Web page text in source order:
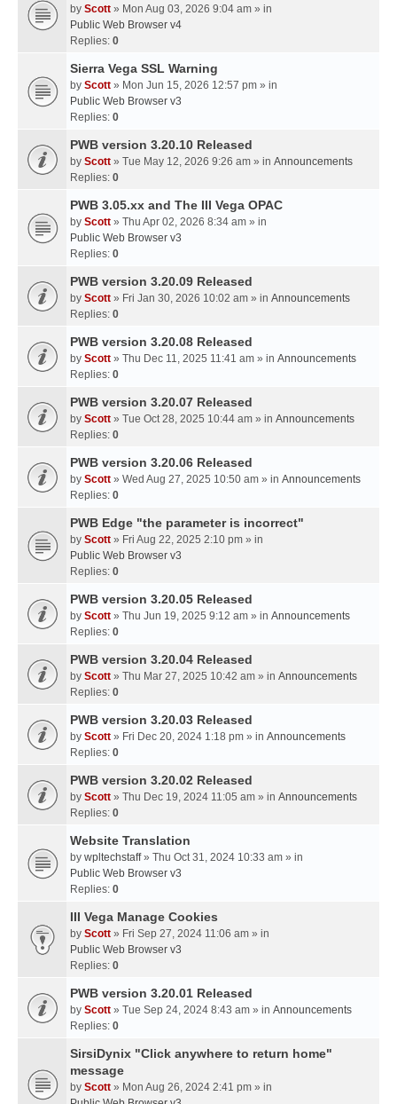
by Scott » Mon Aug 03, 2026 9:04 am » in
Public Web Browser v4
Replies: 0
Sierra Vega SSL Warning
by Scott » Mon Jun 15, 2026 12:57 pm » in
Public Web Browser v3
Replies: 0
PWB version 3.20.10 Released
by Scott » Tue May 12, 2026 9:26 am » in Announcements
Replies: 0
PWB 3.05.xx and The III Vega OPAC
by Scott » Thu Apr 02, 2026 8:34 am » in
Public Web Browser v3
Replies: 0
PWB version 3.20.09 Released
by Scott » Fri Jan 30, 2026 10:02 am » in Announcements
Replies: 0
PWB version 3.20.08 Released
by Scott » Thu Dec 11, 2025 11:41 am » in Announcements
Replies: 0
PWB version 3.20.07 Released
by Scott » Tue Oct 28, 2025 10:44 am » in Announcements
Replies: 0
PWB version 3.20.06 Released
by Scott » Wed Aug 27, 2025 10:50 am » in Announcements
Replies: 0
PWB Edge "the parameter is incorrect"
by Scott » Fri Aug 22, 2025 2:10 pm » in
Public Web Browser v3
Replies: 0
PWB version 3.20.05 Released
by Scott » Thu Jun 19, 2025 9:12 am » in Announcements
Replies: 0
PWB version 3.20.04 Released
by Scott » Thu Mar 27, 2025 10:42 am » in Announcements
Replies: 0
PWB version 3.20.03 Released
by Scott » Fri Dec 20, 2024 1:18 pm » in Announcements
Replies: 0
PWB version 3.20.02 Released
by Scott » Thu Dec 19, 2024 11:05 am » in Announcements
Replies: 0
Website Translation
by wpltechstaff» Thu Oct 31, 2024 10:33 am » in
Public Web Browser v3
Replies: 0
III Vega Manage Cookies
by Scott » Fri Sep 27, 2024 11:06 am » in
Public Web Browser v3
Replies: 0
PWB version 3.20.01 Released
by Scott » Tue Sep 24, 2024 8:43 am » in Announcements
Replies: 0
SirsiDynix "Click anywhere to return home"
message
by Scott » Mon Aug 26, 2024 2:41 pm » in